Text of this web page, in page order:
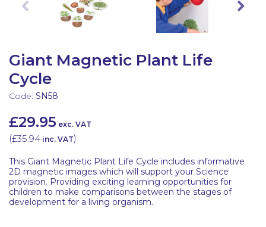
Giant Magnetic Plant Life
Cycle
Code: SN58
£29.95 exc. VAT
(£35.94 inc. VAT)
This Giant Magnetic Plant Life Cycle includes informative
2D magnetic images which will support your Science
provision. Providing exciting learning opportunities for
children to make comparisons between the stages of
development for a living organism.